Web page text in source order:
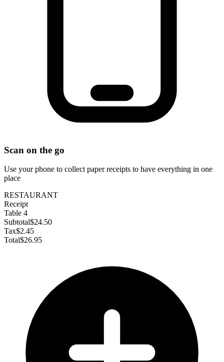
Scan on the go
Use your phone to collect paper receipts to have everything in one
place
RESTAURANT
Receipt
Table 4
Subtotal$24.50
Tax$2.45
Total$26.95